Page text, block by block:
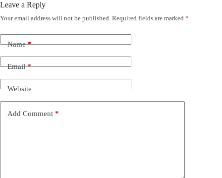
Leave a Reply
Your email address will not be published. Required fields are marked *
Name*
Email*
Website
Add Comment *